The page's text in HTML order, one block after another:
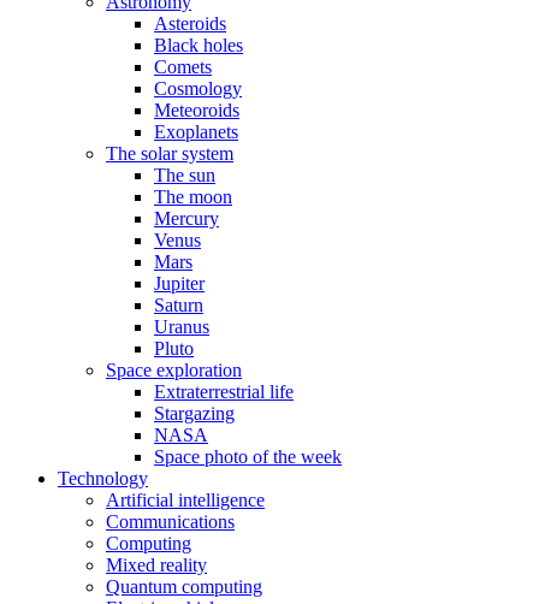
Asteroids
Black holes
Comets
Cosmology
Meteoroids
Exoplanets
The solar system
The sun
The moon
Mercury
Venus
Mars
Jupiter
Saturn
Uranus
Pluto
Space exploration
Extraterrestrial life
Stargazing
NASA
Space photo of the week
Technology
Artificial intelligence
Communications
Computing
Mixed reality
Quantum computing